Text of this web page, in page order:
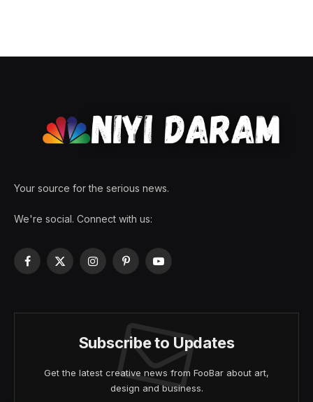
Your source for the serious news.
We're social. Connect with us:
Facebook
X
InstagramPinterestYouTube
Subscribe to Updates
Get the latest creative news from FooBar about art,
design and business.